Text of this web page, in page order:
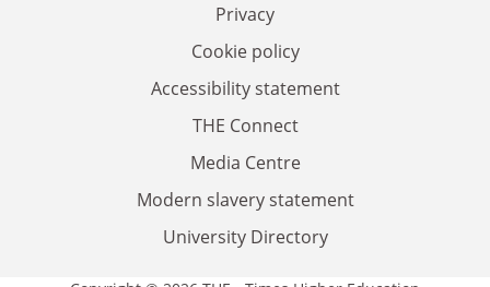
Privacy
Cookie policy
Accessibility statement
THE Connect
Media Centre
Modern slavery statement
University Directory